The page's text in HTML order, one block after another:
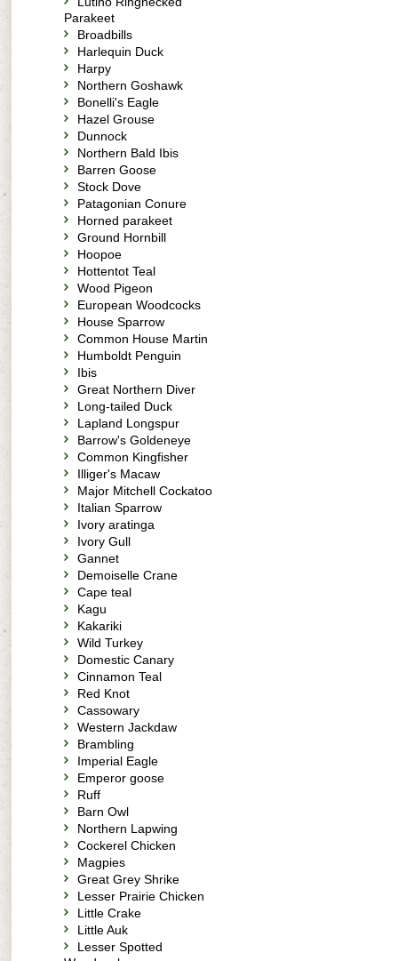
Parakeet
Broadbills
Harlequin Duck
Harpy
Northern Goshawk
Bonelli's Eagle
Hazel Grouse
Dunnock
Northern Bald Ibis
Barren Goose
Stock Dove
Patagonian Conure
Horned parakeet
Ground Hornbill
Hoopoe
Hottentot Teal
Wood Pigeon
European Woodcocks
House Sparrow
Common House Martin
Humboldt Penguin
Ibis
Great Northern Diver
Long-tailed Duck
Lapland Longspur
Barrow's Goldeneye
Common Kingfisher
Illiger's Macaw
Major Mitchell Cockatoo
Italian Sparrow
Ivory aratinga
Ivory Gull
Gannet
Demoiselle Crane
Cape teal
Kagu
Kakariki
Wild Turkey
Domestic Canary
Cinnamon Teal
Red Knot
Cassowary
Western Jackdaw
Brambling
Imperial Eagle
Emperor goose
Ruff
Barn Owl
Northern Lapwing
Cockerel Chicken
Magpies
Great Grey Shrike
Lesser Prairie Chicken
Little Crake
Little Auk
Lesser Spotted